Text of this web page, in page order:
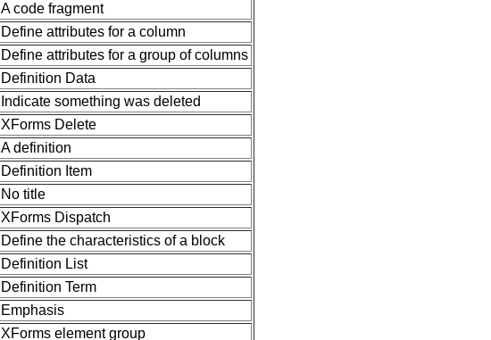
A code fragment
Define attributes for a column
Define attributes for a group of columns
Definition Data
Indicate something was deleted
XForms Delete
A definition
Definition Item
No title
XForms Dispatch
Define the characteristics of a block
Definition List
Definition Term
Emphasis
XForms element group